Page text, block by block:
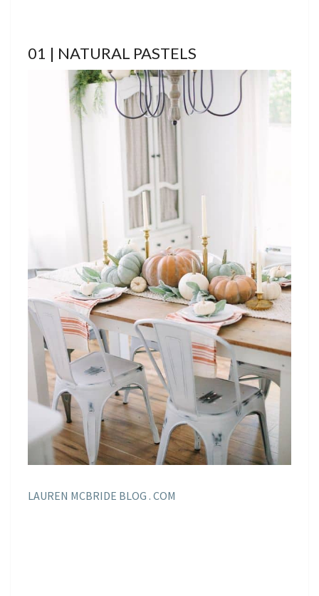
01 | NATURAL PASTELS
LAUREN MCBRIDE BLOG . COM